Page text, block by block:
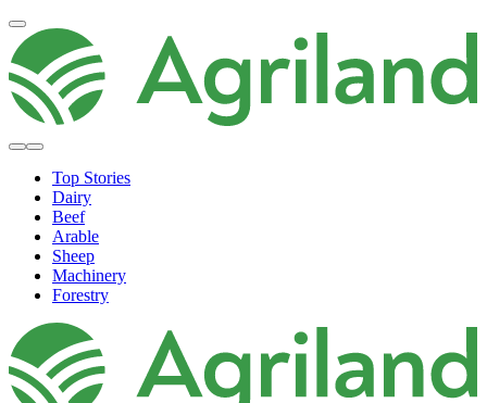
Top Stories
Dairy
Beef
Arable
Sheep
Machinery
Forestry